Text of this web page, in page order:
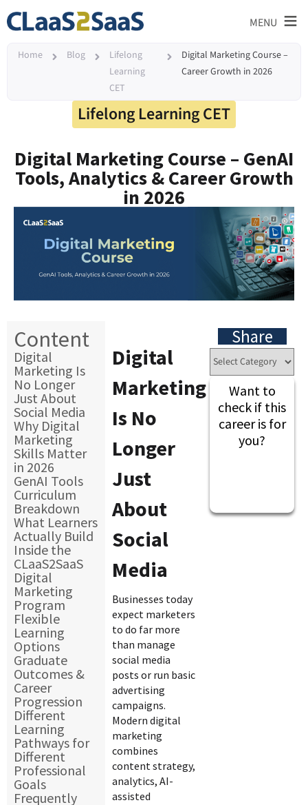
MENU ≡
Home Blog
Lifelong
Learning
CET
Digital Marketing Course –
Career Growth in 2026
Lifelong Learning CET
Digital Marketing Course – GenAI
Tools, Analytics & Career Growth
in 2026
Content
Digital
Marketing Is
No Longer
Just About
Social Media
Why Digital
Marketing
Skills Matter
in 2026
GenAI Tools
Curriculum
Breakdown
What Learners
Actually Build
Inside the
CLaaS2SaaS
Digital
Marketing
Program
Flexible
Learning
Options
Graduate
Outcomes &
Career
Progression
Different
Learning
Pathways for
Different
Professional
Goals
Frequently
Digital
Marketing
Is No
Longer
Just
About
Social
Media
Businesses today
expect marketers
to do far more
than manage
social media
posts or run basic
advertising
campaigns.
Modern digital
marketing
combines
content strategy,
analytics, AI-
assisted
Share
Want to
check if this
career is for
you?